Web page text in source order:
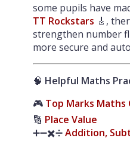
some pupils have
TT Rockstars 🎸,
strengthen number
more secure and
🧠 Helpful Maths
🎮 Top Marks Maths
🔢 Place Value
➕➖✖️➗Addition,